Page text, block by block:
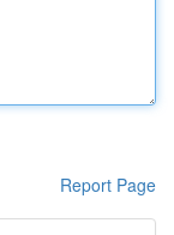
Report Page